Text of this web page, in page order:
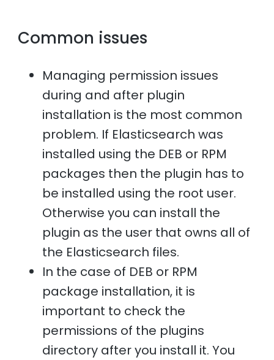
Common issues
Managing permission issues
during and after plugin
installation is the most common
problem. If Elasticsearch was
installed using the DEB or RPM
packages then the plugin has to
be installed using the root user.
Otherwise you can install the
plugin as the user that owns all of
the Elasticsearch files.
In the case of DEB or RPM
package installation, it is
important to check the
permissions of the plugins
directory after you install it. You